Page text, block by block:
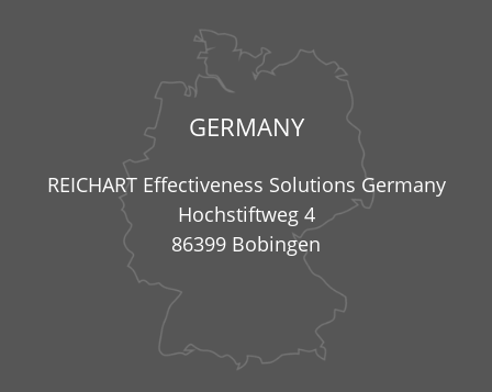
GERMANY
REICHART Effectiveness Solutions Germany
Hochstiftweg 4
86399 Bobingen